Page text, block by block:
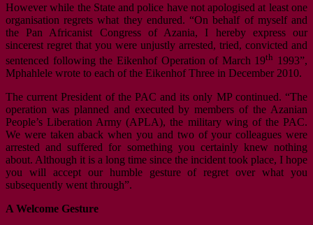
However while the State and police have not apologised at least one
organisation regrets what they endured. “On behalf of myself and
the Pan Africanist Congress of Azania, I hereby express our
sincerest regret that you were unjustly arrested, tried, convicted and
sentenced following the Eikenhof Operation of March 19th 1993”,
Mphahlele wrote to each of the Eikenhof Three in December 2010.
The current President of the PAC and its only MP continued. “The
operation was planned and executed by members of the Azanian
People’s Liberation Army (APLA), the military wing of the PAC.
We were taken aback when you and two of your colleagues were
arrested and suffered for something you certainly knew nothing
about. Although it is a long time since the incident took place, I hope
you will accept our humble gesture of regret over what you
subsequently went through”.
A Welcome Gesture